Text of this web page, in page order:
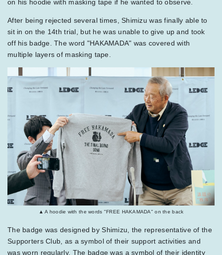
on his hoodie with masking tape if he wanted to observe.
After being rejected several times, Shimizu was finally able to
sit in on the 14th trial, but he was unable to give up and took
off his badge. The word "HAKAMADA" was covered with
multiple layers of masking tape.
▲ A hoodie with the words "FREE HAKAMADA" on the back
The badge was designed by Shimizu, the representative of the
Supporters Club, as a symbol of their support activities and
was worn regularly. The badge was a symbol of their identity